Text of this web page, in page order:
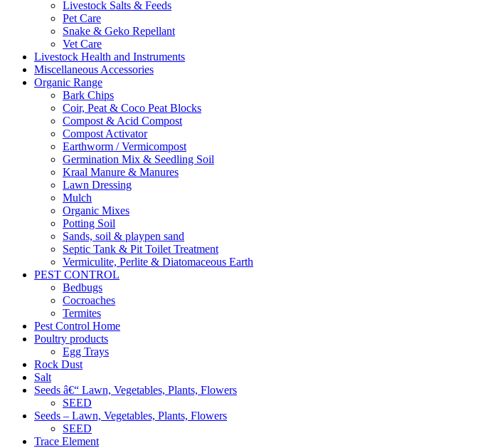
Livestock Salts & Feeds
Pet Care
Snake & Geko Repellant
Vet Care
Livestock Health and Instruments
Miscellaneous Accessories
Organic Range
Bark Chips
Coir, Peat & Coco Peat Blocks
Compost & Acid Compost
Compost Activator
Earthworm / Vermicompost
Germination Mix & Seedling Soil
Kraal Manure & Manures
Lawn Dressing
Mulch
Organic Mixes
Potting Soil
Sands, soil & playpen sand
Septic Tank & Pit Toilet Treatment
Vermiculite, Perlite & Diatomaceous Earth
PEST CONTROL
Bedbugs
Cocroaches
Termites
Pest Control Home
Poultry products
Egg Trays
Rock Dust
Salt
Seeds â€“ Lawn, Vegetables, Plants, Flowers
SEED
Seeds – Lawn, Vegetables, Plants, Flowers
SEED
Trace Element